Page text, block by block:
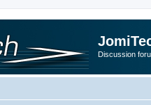
Discussion